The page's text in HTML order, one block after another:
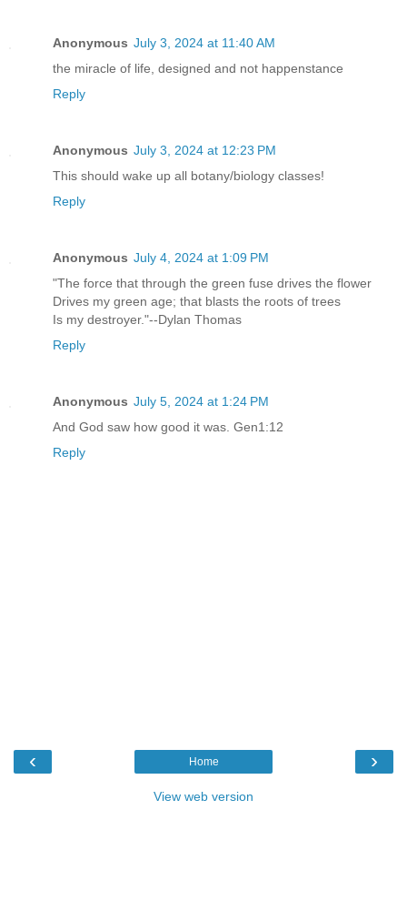
Anonymous July 3, 2024 at 11:40 AM
the miracle of life, designed and not happenstance
Reply
Anonymous July 3, 2024 at 12:23 PM
This should wake up all botany/biology classes!
Reply
Anonymous July 4, 2024 at 1:09 PM
"The force that through the green fuse drives the flower
Drives my green age; that blasts the roots of trees
Is my destroyer."--Dylan Thomas
Reply
Anonymous July 5, 2024 at 1:24 PM
And God saw how good it was. Gen1:12
Reply
‹ ›
Home
View web version